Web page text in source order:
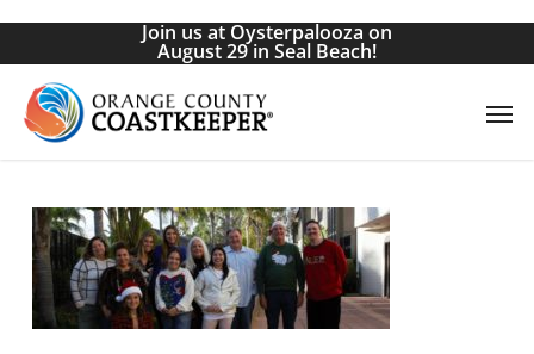
Skip
main
content
Join us at Oysterpalooza on
August 29 in Seal Beach!